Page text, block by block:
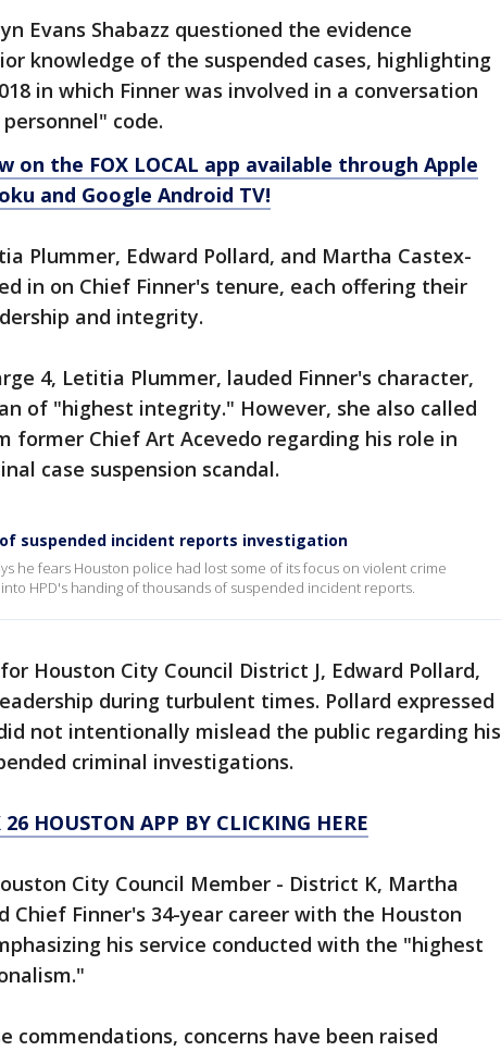
Evans Shabazz questioned the evidence
knowledge of the suspended cases, highlighting
in which Finner was involved in a conversation
code.
on the FOX LOCAL app available through Apple
and Google Android TV!
Plummer, Edward Pollard, and Martha Castex-
in on Chief Finner's tenure, each offering their
and integrity.
4, Letitia Plummer, lauded Finner's character,
of "highest integrity." However, she also called
former Chief Art Acevedo regarding his role in
case suspension scandal.
suspended incident reports investigation
he fears Houston police had lost some of its focus on violent crime
HPD's handing of thousands of suspended incident reports.
Houston City Council District J, Edward Pollard,
during turbulent times. Pollard expressed
not intentionally mislead the public regarding his
criminal investigations.
HOUSTON APP BY CLICKING HERE
City Council Member - District K, Martha
Chief Finner's 34-year career with the Houston
his service conducted with the "highest
commendations, concerns have been raised